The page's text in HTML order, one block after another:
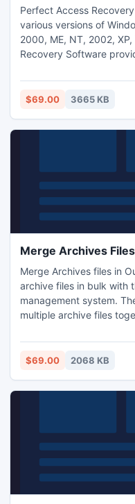
Perfect Access
various versions of
2000, ME, NT, 2002,
Recovery Software
this file, Indexing error,
but there is no any
$69.00 3665 KB
Merge Archives
Merge Archives files in
archive files in bulk with
management system.
multiple archive files
at a time. If you have
merge all archive files
$69.00 2068 KB